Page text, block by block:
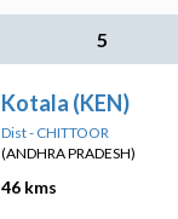
5
Kotala (KEN)
Dist - CHITTOOR
(ANDHRA PRADESH)
46 kms